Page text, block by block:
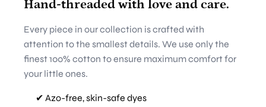
Hand-threaded with love and care.
Every piece in our collection is crafted with
attention to the smallest details. We use only the
finest 100% cotton to ensure maximum comfort for
your little ones.
✔ Azo-free, skin-safe dyes